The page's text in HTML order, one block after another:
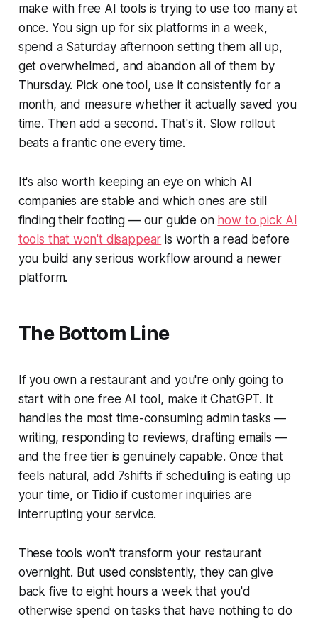
make with free AI tools is trying to use too many at
once. You sign up for six platforms in a week,
spend a Saturday afternoon setting them all up,
get overwhelmed, and abandon all of them by
Thursday. Pick one tool, use it consistently for a
month, and measure whether it actually saved you
time. Then add a second. That's it. Slow rollout
beats a frantic one every time.
It's also worth keeping an eye on which AI
companies are stable and which ones are still
finding their footing — our guide on how to pick AI
tools that won't disappear is worth a read before
you build any serious workflow around a newer
platform.
The Bottom Line
If you own a restaurant and you're only going to
start with one free AI tool, make it ChatGPT. It
handles the most time-consuming admin tasks —
writing, responding to reviews, drafting emails —
and the free tier is genuinely capable. Once that
feels natural, add 7shifts if scheduling is eating up
your time, or Tidio if customer inquiries are
interrupting your service.
These tools won't transform your restaurant
overnight. But used consistently, they can give
back five to eight hours a week that you'd
otherwise spend on tasks that have nothing to do